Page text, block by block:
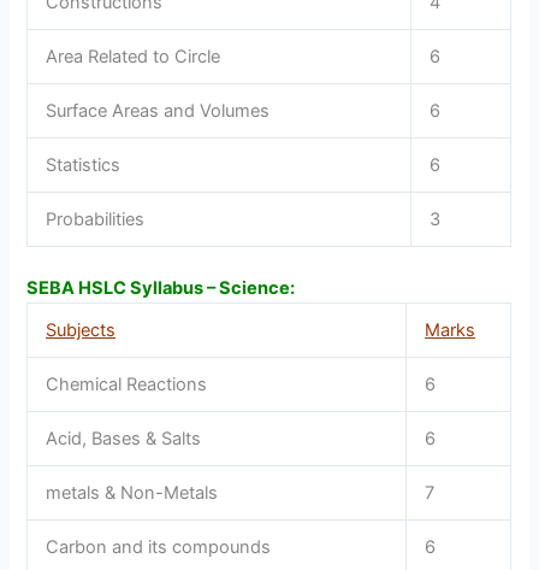
Area Related to Circle 6
Surface Areas and Volumes 6
Statistics 6
Probabilities 3
SEBA HSLC Syllabus – Science:
Subjects
Marks
Chemical Reactions 6
Acid, Bases & Salts 6
metals & Non-Metals 7
Carbon and its compounds 6